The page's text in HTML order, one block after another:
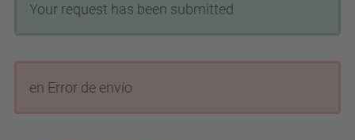
Your request has been submitted
en Error de envío